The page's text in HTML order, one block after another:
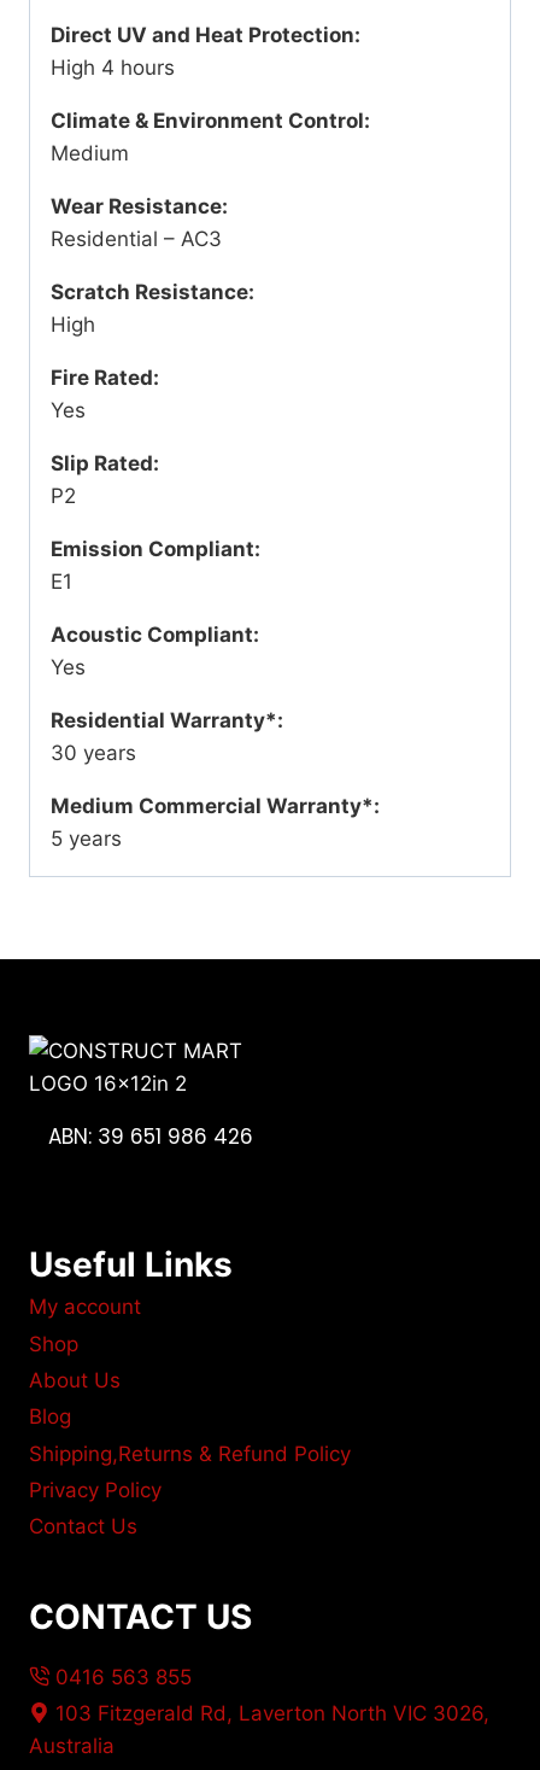
Direct UV and Heat Protection:
High 4 hours
Climate & Environment Control:
Medium
Wear Resistance:
Residential – AC3
Scratch Resistance:
High
Fire Rated:
Yes
Slip Rated:
P2
Emission Compliant:
E1
Acoustic Compliant:
Yes
Residential Warranty*:
30 years
Medium Commercial Warranty*:
5 years
ABN: 39 651 986 426
Useful Links
My account
Shop
About Us
Blog
Shipping,Returns & Refund Policy
Privacy Policy
Contact Us
CONTACT US
0416 563 855
103 Fitzgerald Rd, Laverton North VIC 3026,
Australia